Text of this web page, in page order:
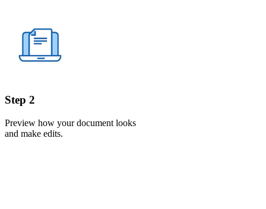
Step 2
Preview how your document looks
and make edits.